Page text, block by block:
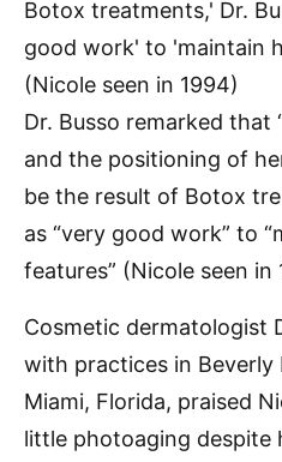
Dr. Busso remarked that
and the positioning of
be the result of Botox
as “very good work” to
features” (Nicole seen in
Cosmetic dermatologist
with practices in Beverly
Miami, Florida, praised
little photoaging despite